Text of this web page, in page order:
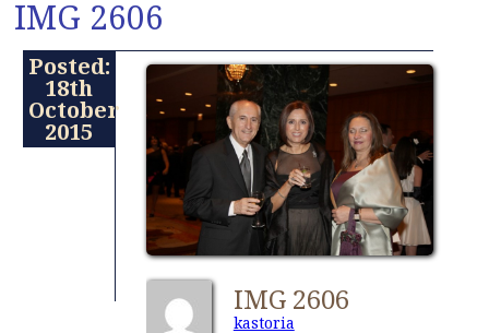
IMG 2606
Posted:
18th
October
2015
IMG 2606
kastoria